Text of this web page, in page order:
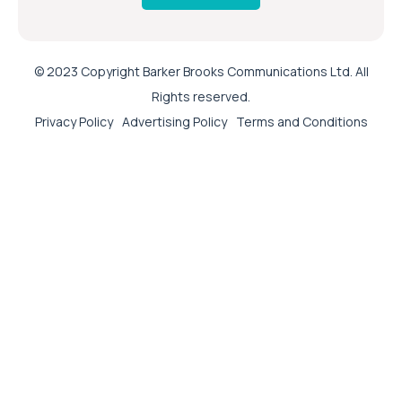
© 2023 Copyright Barker Brooks Communications Ltd. All
Rights reserved.
Privacy Policy Advertising Policy Terms and Conditions